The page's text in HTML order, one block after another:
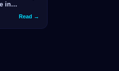
in
Read →